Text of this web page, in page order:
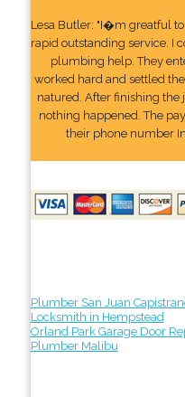
Lesa Butler: "I�m greatful
rapid outstanding service. I
plumbing help. They
worked hard and settled
natured. After finishing the
nothing happened. The
their phone number
Plumber San Juan
Locksmith in Hempstead
Orland Park Garage Door
Plumber Malibu